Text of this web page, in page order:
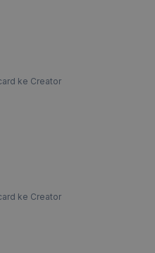
ke Creator
ke Creator